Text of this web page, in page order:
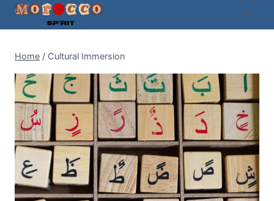
Skip
Home / Cultural Immersion